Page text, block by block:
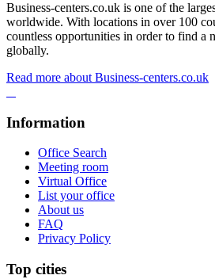
Business-centers.co.uk is one of the
worldwide. With locations in over 100
countless opportunities in order to find a
globally.
Read more about Business-centers.co.uk
Information
Office Search
Meeting room
Virtual Office
List your office
About us
FAQ
Privacy Policy
Top cities